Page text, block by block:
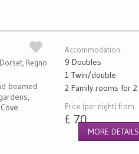
Regno
beamed
Accommodation:
9 Doubles
1 Twin/double
2 Family rooms for 2
Price (per night) from:
£ 70
MORE DETAILS